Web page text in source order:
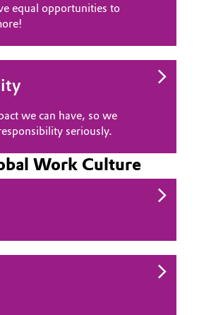
equal opportunities to
we can have, so we
seriously.
Work Culture